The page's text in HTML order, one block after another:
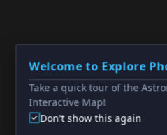
Welcome to Explore
Take a quick tour of the
Interactive Map!
Don't show this again